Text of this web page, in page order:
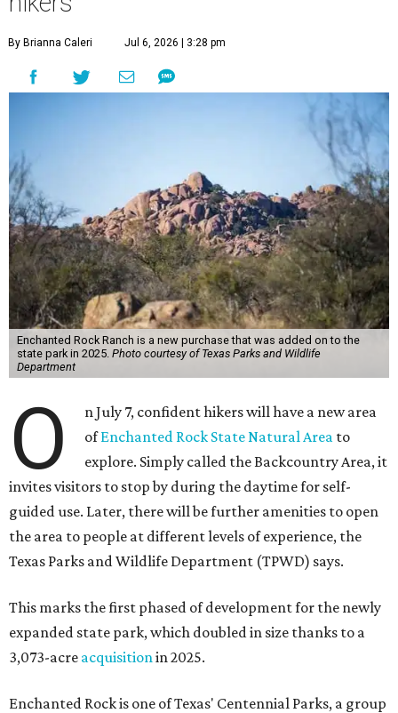
By Brianna Caleri Jul 6, 2026 | 3:28 pm
Enchanted Rock Ranch is a new purchase that was added on to the
state park in 2025. Photo courtesy of Texas Parks and Wildlife
Department
O
n July 7, confident hikers will have a new area
ofEnchanted Rock State Natural Area to
explore. Simply called the Backcountry Area, it
invites visitors to stop by during the daytime for self-
guided use. Later, there will be further amenities to open
the area to people at different levels of experience, the
Texas Parks and Wildlife Department (TPWD) says.
This marks the first phased of development for the newly
expanded state park, which doubled in size thanks to a
3,073-acre acquisition in 2025.
Enchanted Rock is one of Texas' Centennial Parks, a group